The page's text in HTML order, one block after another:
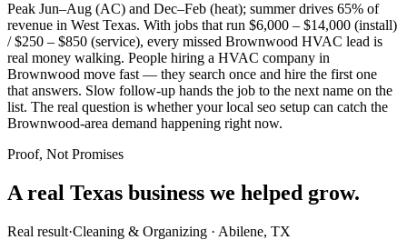
Peak Jun–Aug (AC) and Dec–Feb (heat); summer drives 65% of
revenue in West Texas. With jobs that run $6,000 – $14,000 (install)
/ $250 – $850 (service), every missed Brownwood HVAC lead is
real money walking. People hiring a HVAC company in
Brownwood move fast — they search once and hire the first one
that answers. Slow follow-up hands the job to the next name on the
list. The real question is whether your local seo setup can catch the
Brownwood-area demand happening right now.
Proof, Not Promises
A real Texas business we helped grow.
Real result·Cleaning & Organizing · Abilene, TX